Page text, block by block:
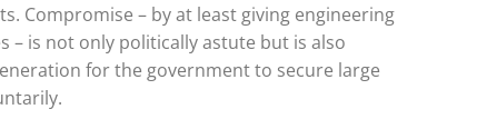
Compromise – by at least giving engineering
– is not only politically astute but is also
for the government to secure large